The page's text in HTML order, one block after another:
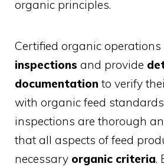
organic principles.
Certified organic
inspections and provide
documentation to verify
with organic feed
inspections are thorough
that all aspects of feed
necessary organic criteria.